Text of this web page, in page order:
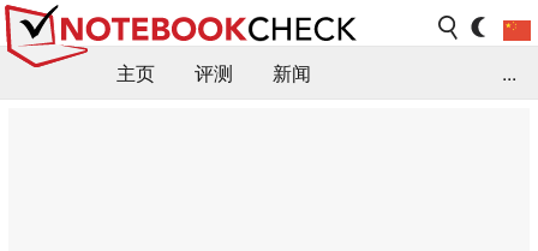
主页 评测
新闻
...